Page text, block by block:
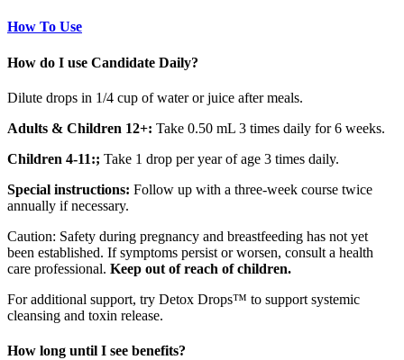
How To Use
How do I use Candidate Daily?
Dilute drops in 1/4 cup of water or juice after meals.
Adults & Children 12+: Take 0.50 mL 3 times daily for 6 weeks.
Children 4-11:; Take 1 drop per year of age 3 times daily.
Special instructions: Follow up with a three-week course twice
annually if necessary.
Caution: Safety during pregnancy and breastfeeding has not yet
been established. If symptoms persist or worsen, consult a health
care professional. Keep out of reach of children.
For additional support, try Detox Drops™ to support systemic
cleansing and toxin release.
How long until I see benefits?